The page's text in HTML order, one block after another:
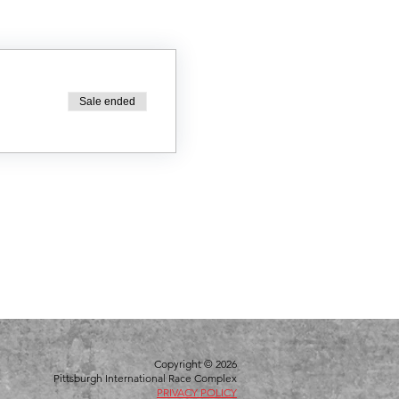
Sale ended
Copyright © 2026
Pittsburgh International Race Complex
PRIVACY POLICY